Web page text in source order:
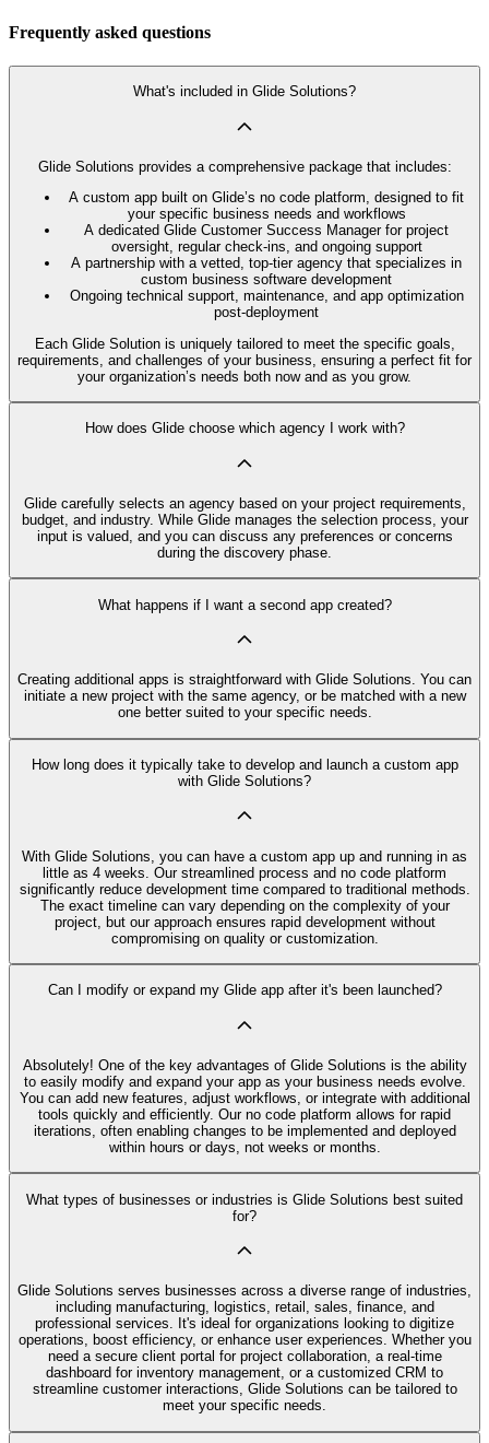
Frequently asked questions
What's included in Glide Solutions?
Glide Solutions provides a comprehensive package that includes:
A custom app built on Glide’s no code platform, designed to fit
your specific business needs and workflows
A dedicated Glide Customer Success Manager for project
oversight, regular check-ins, and ongoing support
A partnership with a vetted, top-tier agency that specializes in
custom business software development
Ongoing technical support, maintenance, and app optimization
post-deployment
Each Glide Solution is uniquely tailored to meet the specific goals,
requirements, and challenges of your business, ensuring a perfect fit for
your organization’s needs both now and as you grow.
How does Glide choose which agency I work with?
Glide carefully selects an agency based on your project requirements,
budget, and industry. While Glide manages the selection process, your
input is valued, and you can discuss any preferences or concerns
during the discovery phase.
What happens if I want a second app created?
Creating additional apps is straightforward with Glide Solutions. You can
initiate a new project with the same agency, or be matched with a new
one better suited to your specific needs.
How long does it typically take to develop and launch a custom app
with Glide Solutions?
With Glide Solutions, you can have a custom app up and running in as
little as 4 weeks. Our streamlined process and no code platform
significantly reduce development time compared to traditional methods.
The exact timeline can vary depending on the complexity of your
project, but our approach ensures rapid development without
compromising on quality or customization.
Can I modify or expand my Glide app after it's been launched?
Absolutely! One of the key advantages of Glide Solutions is the ability
to easily modify and expand your app as your business needs evolve.
You can add new features, adjust workflows, or integrate with additional
tools quickly and efficiently. Our no code platform allows for rapid
iterations, often enabling changes to be implemented and deployed
within hours or days, not weeks or months.
What types of businesses or industries is Glide Solutions best suited
for?
Glide Solutions serves businesses across a diverse range of industries,
including manufacturing, logistics, retail, sales, finance, and
professional services. It's ideal for organizations looking to digitize
operations, boost efficiency, or enhance user experiences. Whether you
need a secure client portal for project collaboration, a real-time
dashboard for inventory management, or a customized CRM to
streamline customer interactions, Glide Solutions can be tailored to
meet your specific needs.